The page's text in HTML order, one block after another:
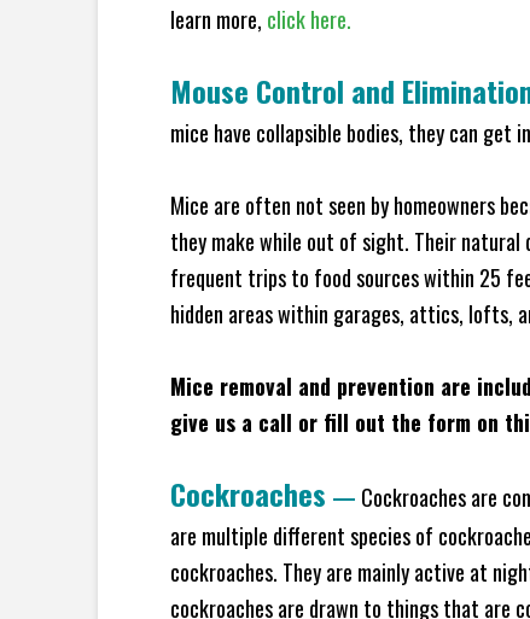
learn more, click here.
Mouse Control and
mice have collapsible bodies, they can get
Mice are often not seen by homeowners
they make while out of sight. Their
frequent trips to food sources within 25
hidden areas within garages, attics, lofts,
Mice removal and prevention are
give us a call or fill out the form on
Cockroaches — Cockroaches are
are multiple different species of
cockroaches. They are mainly active at
cockroaches are drawn to things that are